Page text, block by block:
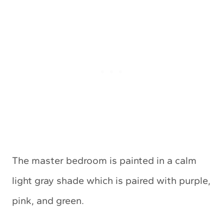
The master bedroom is painted in a calm
light gray shade which is paired with purple,
pink, and green.